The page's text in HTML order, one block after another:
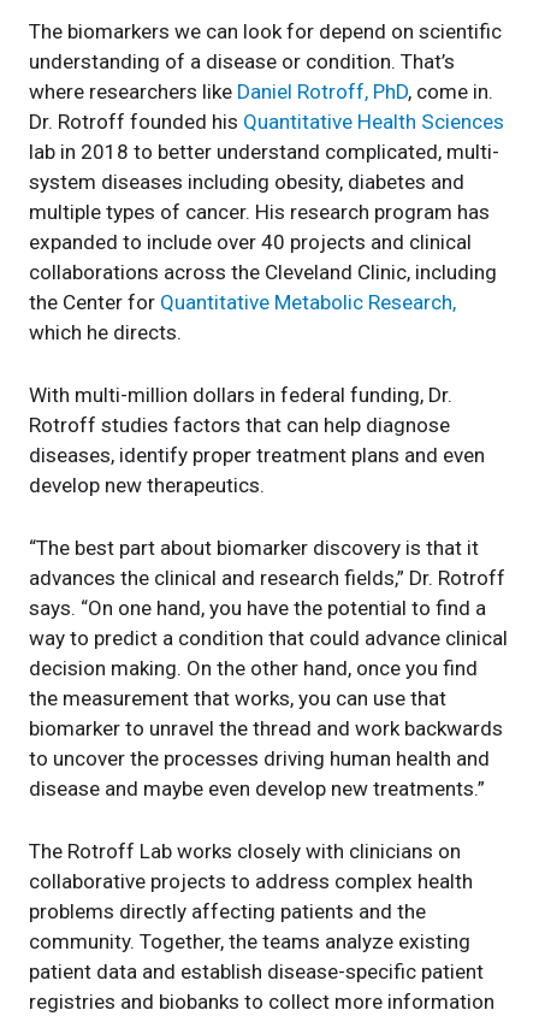
The biomarkers we can look for depend on scientific
understanding of a disease or condition. That’s
where researchers like Daniel Rotroff, PhD, come in.
Dr. Rotroff founded his Quantitative Health Sciences
lab in 2018 to better understand complicated, multi-
system diseases including obesity, diabetes and
multiple types of cancer. His research program has
expanded to include over 40 projects and clinical
collaborations across the Cleveland Clinic, including
the Center for Quantitative Metabolic Research,
which he directs.
With multi-million dollars in federal funding, Dr.
Rotroff studies factors that can help diagnose
diseases, identify proper treatment plans and even
develop new therapeutics.
“The best part about biomarker discovery is that it
advances the clinical and research fields,” Dr. Rotroff
says. “On one hand, you have the potential to find a
way to predict a condition that could advance clinical
decision making. On the other hand, once you find
the measurement that works, you can use that
biomarker to unravel the thread and work backwards
to uncover the processes driving human health and
disease and maybe even develop new treatments.”
The Rotroff Lab works closely with clinicians on
collaborative projects to address complex health
problems directly affecting patients and the
community. Together, the teams analyze existing
patient data and establish disease-specific patient
registries and biobanks to collect more information